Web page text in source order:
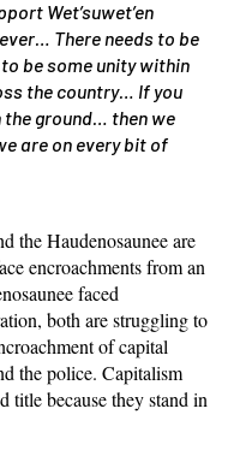
Wet’suwet’en
There needs to be
be some unity within
the country… If you
the ground… then we
are on every bit of
the Haudenosaunee are
encroachments from an
faced
both are struggling to
of capital
the police. Capitalism
title because they stand in